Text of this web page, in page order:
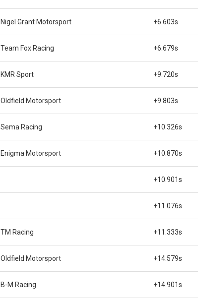
Nigel Grant Motorsport +6.603s
Team Fox Racing +6.679s
KMR Sport +9.720s
Oldfield Motorsport +9.803s
Sema Racing +10.326s
Enigma Motorsport +10.870s
+10.901s
+11.076s
TM Racing +11.333s
Oldfield Motorsport +14.579s
B-M Racing +14.901s